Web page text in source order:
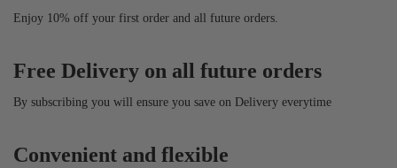
Enjoy 10% off your first order and all future orders.
Free Delivery on all future orders
By subscribing you will ensure you save on Delivery everytime
Convenient and flexible